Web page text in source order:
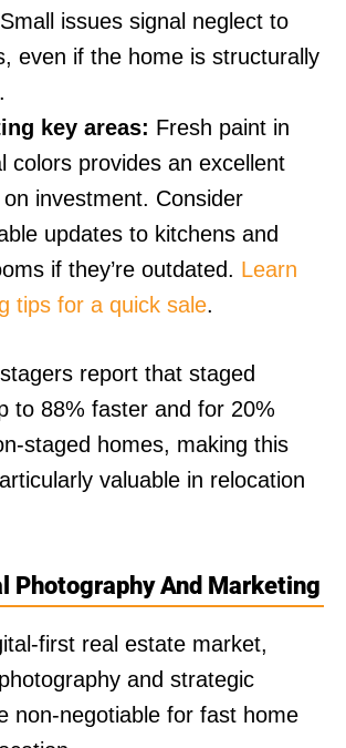
issues signal neglect to
even if the home is structurally
key areas: Fresh paint in
colors provides an excellent
investment. Consider
updates to kitchens and
if they’re outdated. Learn
tips for a quick sale.
report that staged
to 88% faster and for 20%
staged homes, making this
valuable in relocation
Photography And Marketing
first real estate market,
and strategic
non-negotiable for fast home